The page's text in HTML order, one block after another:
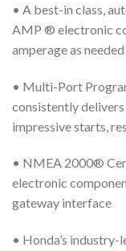
• A best-in class,
AMP ® electronic
amperage as
• Multi-Port
consistently
impressive starts,
• NMEA 2000®
electronic
gateway interface
• Honda’s